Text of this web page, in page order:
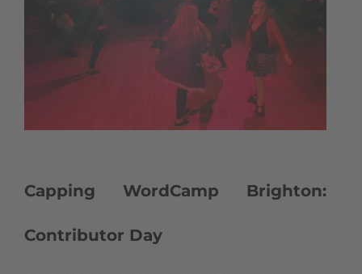
Capping WordCamp Brighton:
Contributor Day